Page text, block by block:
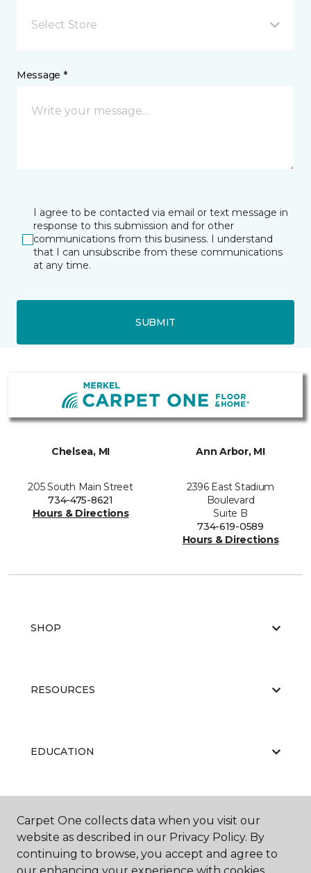
Select Store
Message *
I agree to be contacted via email or text message in
response to this submission and for other
communications from this business. I understand
that I can unsubscribe from these communications
at any time.
SUBMIT
Chelsea, MI
205 South Main Street
734-475-8621
Hours & Directions
Ann Arbor, MI
2396 East Stadium
Boulevard
Suite B
734-619-0589
Hours & Directions
SHOP
RESOURCES
EDUCATION
ABOUT US
Carpet One collects data when you visit our
website as described in our Privacy Policy. By
continuing to browse, you accept and agree to